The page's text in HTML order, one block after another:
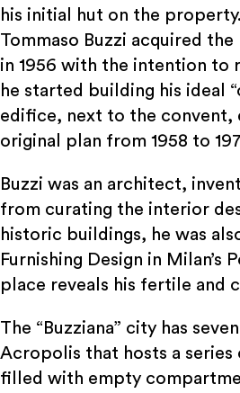
his initial hut on the property.
Tommaso Buzzi acquired
in 1956 with the intention to
he started building his ideal
edifice, next to the convent,
original plan from 1958 to
Buzzi was an architect,
from curating the interior
historic buildings, he was
Furnishing Design in Milan’s
place reveals his fertile and
The “Buzziana” city has
Acropolis that hosts a
filled with empty